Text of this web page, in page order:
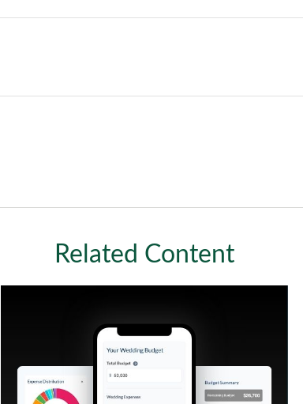
Related Content